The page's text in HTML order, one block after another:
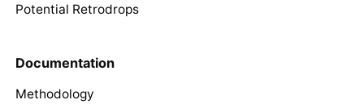
Potential Retrodrops
Documentation
Methodology